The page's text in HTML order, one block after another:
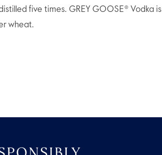
five times. GREY GOOSE® Vodka is
wheat.